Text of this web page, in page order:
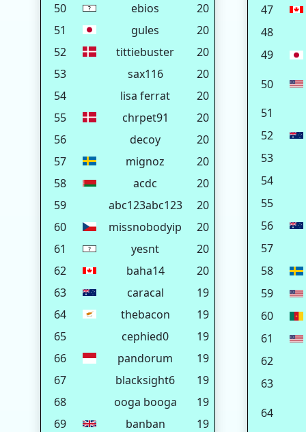
50
ebios
20
51
gules
20
52
tittiebuster
20
53
sax116
20
54
lisa ferrat
20
55
chrpet91
20
56
decoy
20
57
mignoz
20
58
acdc
20
59
abc123abc123
20
60
missnobodyip
20
61
yesnt
20
62
baha14
20
63
caracal
19
64
thebacon
19
65
cephied0
19
66
pandorum
19
67
blacksight6
19
68
ooga booga
19
69
banban
19
47
48
49
50
51
52
53
54
55
56
57
58
59
60
61
62
63
64